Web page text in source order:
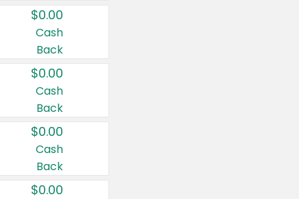
$0.00
Cash
Back
$0.00
Cash
Back
$0.00
Cash
Back
$0.00